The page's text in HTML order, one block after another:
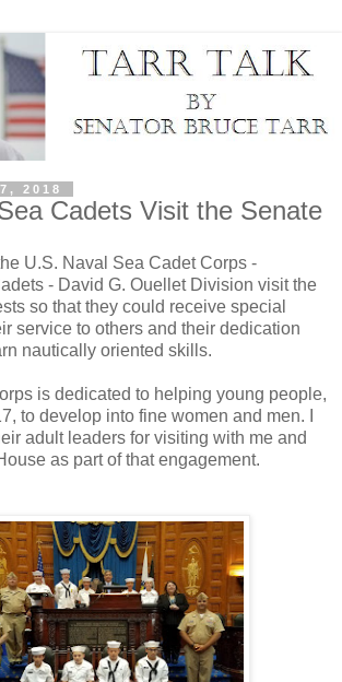
2018
Cadets Visit the Senate
U.S. Naval Sea Cadet Corps -
- David G. Ouellet Division visit the
so that they could receive special
service to others and their dedication
nautically oriented skills.
is dedicated to helping young people,
to develop into fine women and men. I
adult leaders for visiting with me and
as part of that engagement.